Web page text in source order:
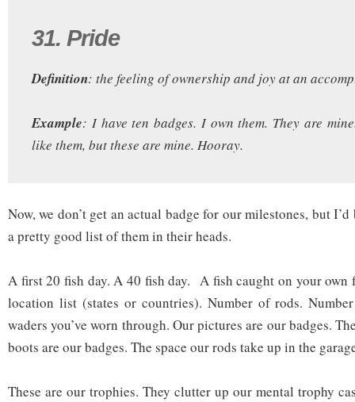
31. Pride
Definition: the feeling of ownership and joy at an
Example: I have ten badges. I own them. They are
like them, but these are mine. Hooray.
Now, we don’t get an actual badge for our milestones, but
a pretty good list of them in their heads.
A first 20 fish day. A 40 fish day. A fish caught on your
location list (states or countries). Number of rods.
waders you’ve worn through. Our pictures are our badges.
boots are our badges. The space our rods take up in the
These are our trophies. They clutter up our mental trophy